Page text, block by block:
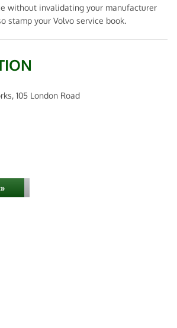
without invalidating your manufacturer
stamp your Volvo service book.
105 London Road